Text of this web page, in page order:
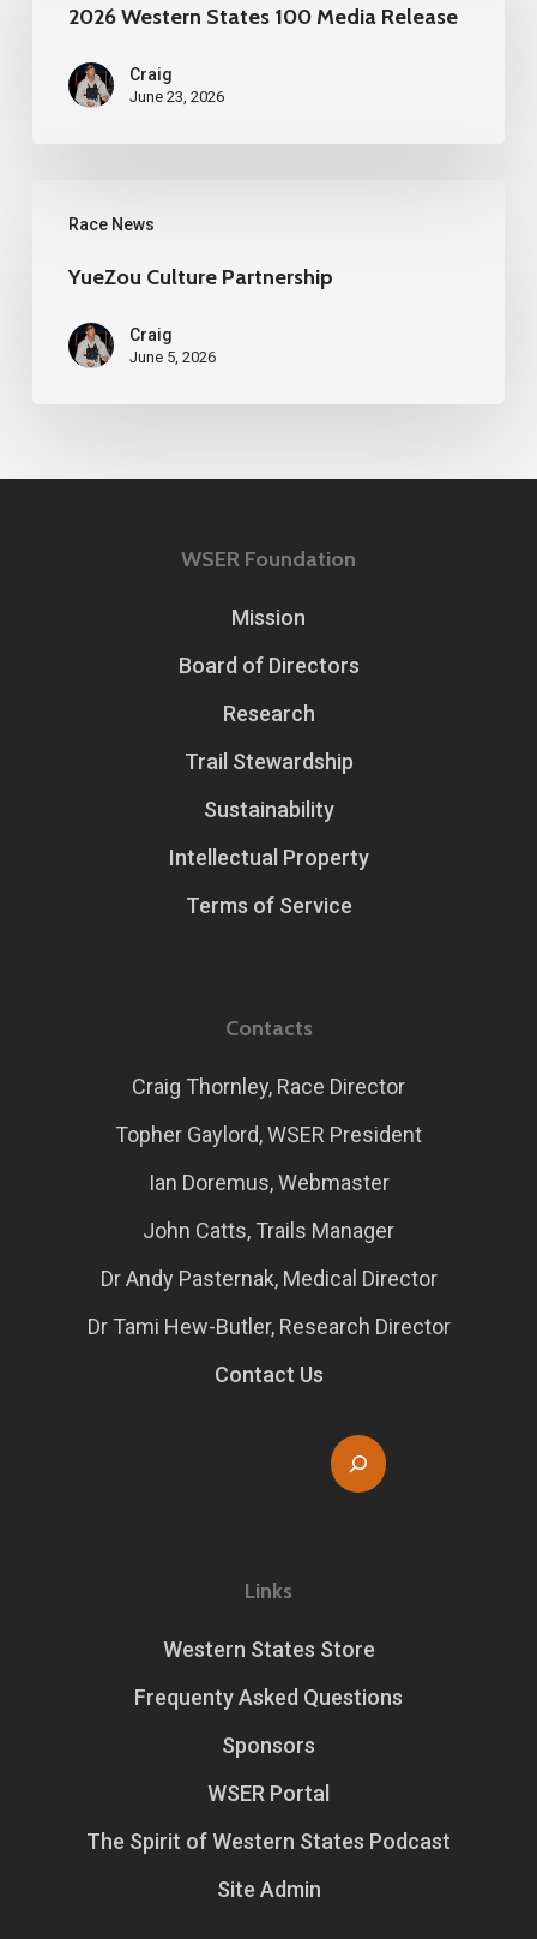
States
Media
2026 Western States 100 Media Release
Craig
June 23, 2026
Race News
Culture
Partnership
YueZou Culture Partnership
Craig
June 5, 2026
WSER Foundation
Mission
Board of Directors
Research
Trail Stewardship
Sustainability
Intellectual Property
Terms of Service
Contacts
Craig Thornley, Race Director
Topher Gaylord, WSER President
Ian Doremus, Webmaster
John Catts, Trails Manager
Dr Andy Pasternak, Medical Director
Dr Tami Hew-Butler, Research Director
Contact Us
Links
Western States Store
Frequenty Asked Questions
Sponsors
WSER Portal
The Spirit of Western States Podcast
Site Admin